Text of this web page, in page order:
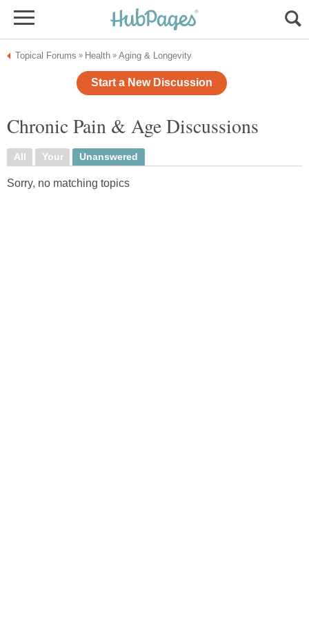
Topical Forums » Health » Aging & Longevity
Start a New Discussion
Chronic Pain & Age Discussions
All Your Unanswered
Sorry, no matching topics